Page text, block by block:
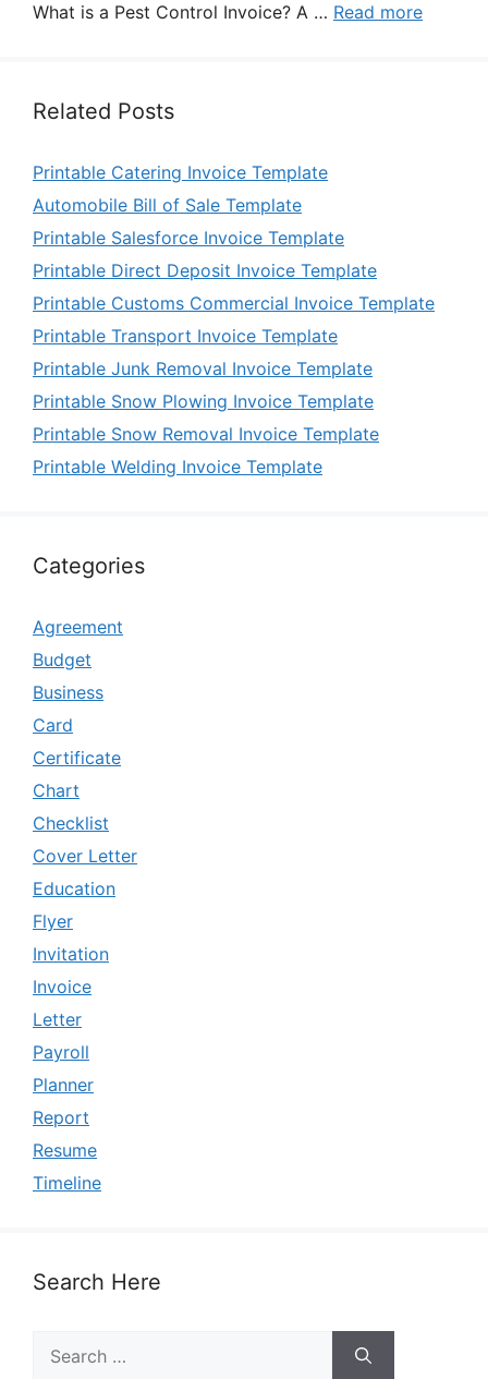
What is a Pest Control Invoice? A … Read more
Related Posts
Printable Catering Invoice Template
Automobile Bill of Sale Template
Printable Salesforce Invoice Template
Printable Direct Deposit Invoice Template
Printable Customs Commercial Invoice Template
Printable Transport Invoice Template
Printable Junk Removal Invoice Template
Printable Snow Plowing Invoice Template
Printable Snow Removal Invoice Template
Printable Welding Invoice Template
Categories
Agreement
Budget
Business
Card
Certificate
Chart
Checklist
Cover Letter
Education
Flyer
Invitation
Invoice
Letter
Payroll
Planner
Report
Resume
Timeline
Search Here
for: